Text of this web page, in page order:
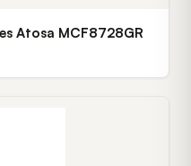
Atosa MCF8728GR